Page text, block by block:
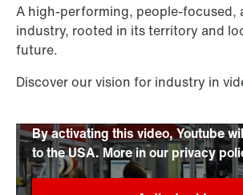
A high-performing, people-focused,
industry, rooted in its territory and
future.
Discover our vision for industry in
By activating this video, Youtube
to the USA. More in our privacy